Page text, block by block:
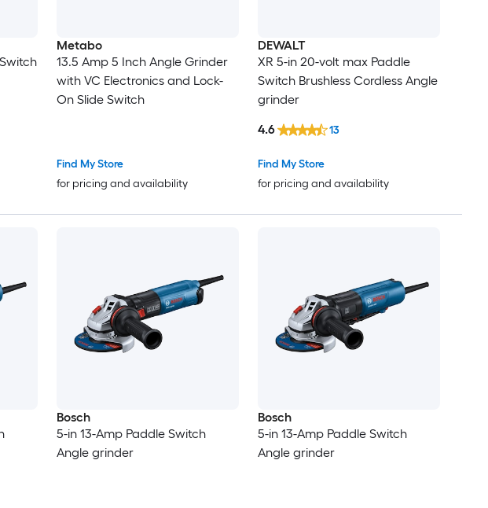
Metabo
13.5 Amp 5 Inch Angle Grinder
with VC Electronics and Lock-
On Slide Switch
Find My Store
for pricing and availability
DEWALT
XR 5-in 20-volt max Paddle
Switch Brushless Cordless Angle
grinder
Find My Store
for pricing and availability
4.6 13
Bosch
5-in 13-Amp Paddle Switch
Angle grinder
Bosch
5-in 13-Amp Paddle Switch
Angle grinder